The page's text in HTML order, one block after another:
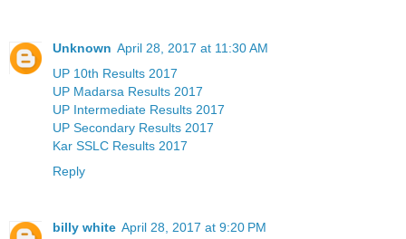
Unknown April 28, 2017 at 11:30 AM
UP 10th Results 2017
UP Madarsa Results 2017
UP Intermediate Results 2017
UP Secondary Results 2017
Kar SSLC Results 2017
Reply
billy white April 28, 2017 at 9:20 PM